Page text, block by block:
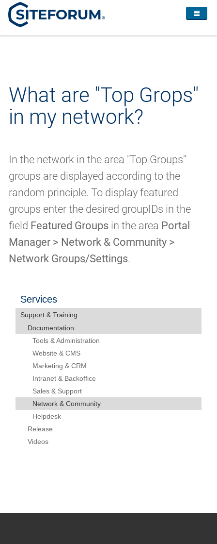
What are "Top Grops"
in my network?
In the network in the area "Top Groups"
groups are displayed according to the
random principle. To display featured
groups enter the desired groupIDs in the
field Featured Groupsin the area Portal
Manager > Network & Community >
Network Groups/Settings.
Services
Support & Training
Documentation
Tools & Administration
Website & CMS
Marketing & CRM
Intranet & Backoffice
Sales & Support
Network & Community
Helpdesk
Release
Videos